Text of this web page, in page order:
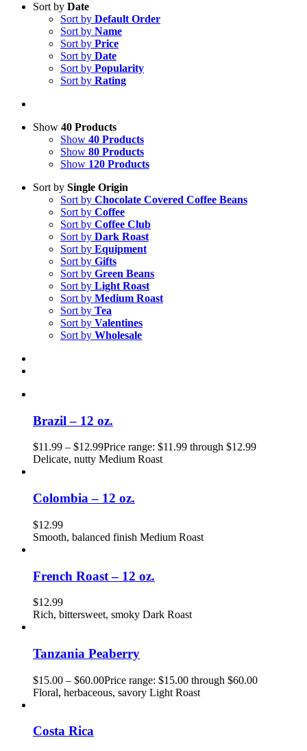
Sort by Date
Sort by Default Order
Sort by Name
Sort by Price
Sort by Date
Sort by Popularity
Sort by Rating
Show 40 Products
Show 40 Products
Show 80 Products
Show 120 Products
Sort by Single Origin
Sort by Chocolate Covered Coffee Beans
Sort by Coffee
Sort by Coffee Club
Sort by Dark Roast
Sort by Equipment
Sort by Gifts
Sort by Green Beans
Sort by Light Roast
Sort by Medium Roast
Sort by Tea
Sort by Valentines
Sort by Wholesale
Brazil – 12 oz.
$11.99 – $12.99Price range: $11.99 through $12.99
Delicate, nutty Medium Roast
Colombia – 12 oz.
$12.99
Smooth, balanced finish Medium Roast
French Roast – 12 oz.
$12.99
Rich, bittersweet, smoky Dark Roast
Tanzania Peaberry
$15.00 – $60.00Price range: $15.00 through $60.00
Floral, herbaceous, savory Light Roast
Costa Rica